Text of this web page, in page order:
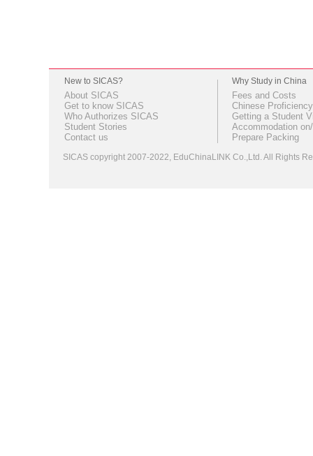
New to SICAS?
About SICAS
Get to know SICAS
Who Authorizes SICAS
Student Stories
Contact us
Why Study in China
Fees and Costs
Chinese
Getting a Student
Accommodation
Prepare Packing
SICAS copyright 2007-2022, EduChinaLINK Co.,Ltd. All Rights